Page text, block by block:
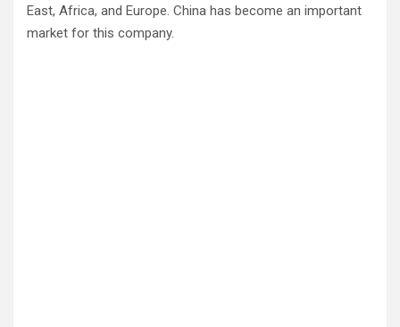
East, Africa, and Europe. China has become an important
market for this company.